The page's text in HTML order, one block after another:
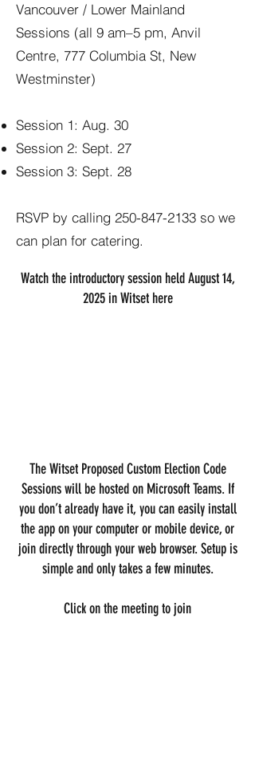
Vancouver / Lower Mainland
Sessions (all 9 am–5 pm, Anvil
Centre, 777 Columbia St, New
Westminster)
Session 1: Aug. 30
Session 2: Sept. 27
Session 3: Sept. 28
RSVP by calling 250-847-2133 so we
can plan for catering.
Watch the introductory session held August 14,
2025 in Witset here
The Witset Proposed Custom Election Code
Sessions will be hosted on Microsoft Teams. If
you don’t already have it, you can easily install
the app on your computer or mobile device, or
join directly through your web browser. Setup is
simple and only takes a few minutes.
Click on the meeting to join